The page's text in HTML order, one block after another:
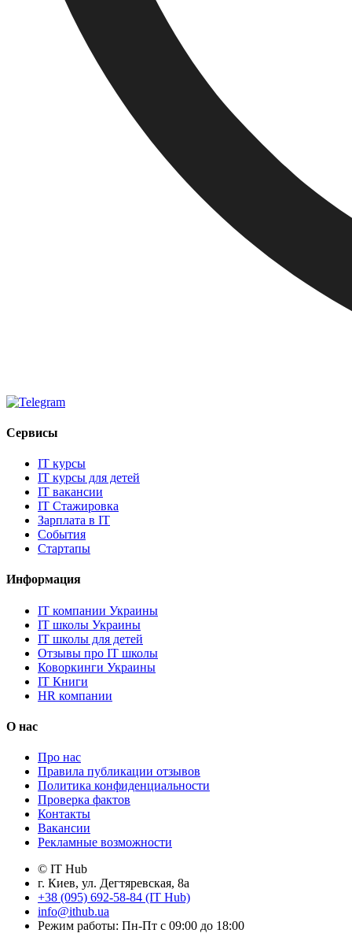
Сервисы
IT курсы
IT курсы для детей
IT вакансии
IT Стажировка
Зарплата в IT
События
Стартапы
Информация
IT компании Украины
IT школы Украины
IT школы для детей
Отзывы про IT школы
Коворкинги Украины
IT Книги
HR компании
О нас
Про нас
Правила публикации отзывов
Политика конфиденциальности
Проверка фактов
Контакты
Вакансии
Рекламные возможности
© IT Hub
г. Киев, ул. Дегтяревская, 8а
+38 (095) 692-58-84 (IT Hub)
info@ithub.ua
Режим работы: Пн-Пт с 09:00 до 18:00